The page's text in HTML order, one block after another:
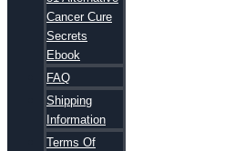
Cancer Cure
Secrets
Ebook
FAQ
Shipping
Information
Terms Of